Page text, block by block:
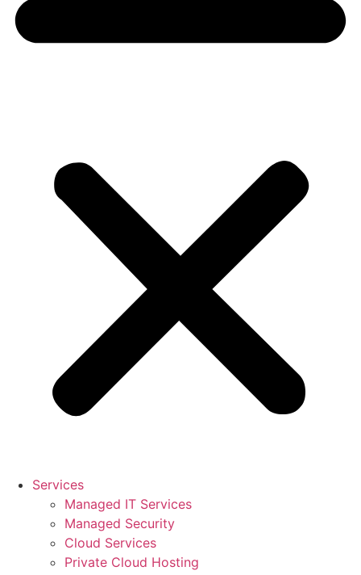
Services
Managed IT Services
Managed Security
Cloud Services
Private Cloud Hosting